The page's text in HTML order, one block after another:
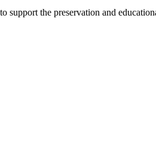
support the preservation and